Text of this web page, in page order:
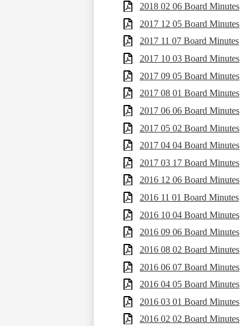
2018 02 06 Board Minutes
2017 12 05 Board Minutes
2017 11 07 Board Minutes
2017 10 03 Board Minutes
2017 09 05 Board Minutes
2017 08 01 Board Minutes
2017 06 06 Board Minutes
2017 05 02 Board Minutes
2017 04 04 Board Minutes
2017 03 17 Board Minutes
2016 12 06 Board Minutes
2016 11 01 Board Minutes
2016 10 04 Board Minutes
2016 09 06 Board Minutes
2016 08 02 Board Minutes
2016 06 07 Board Minutes
2016 04 05 Board Minutes
2016 03 01 Board Minutes
2016 02 02 Board Minutes